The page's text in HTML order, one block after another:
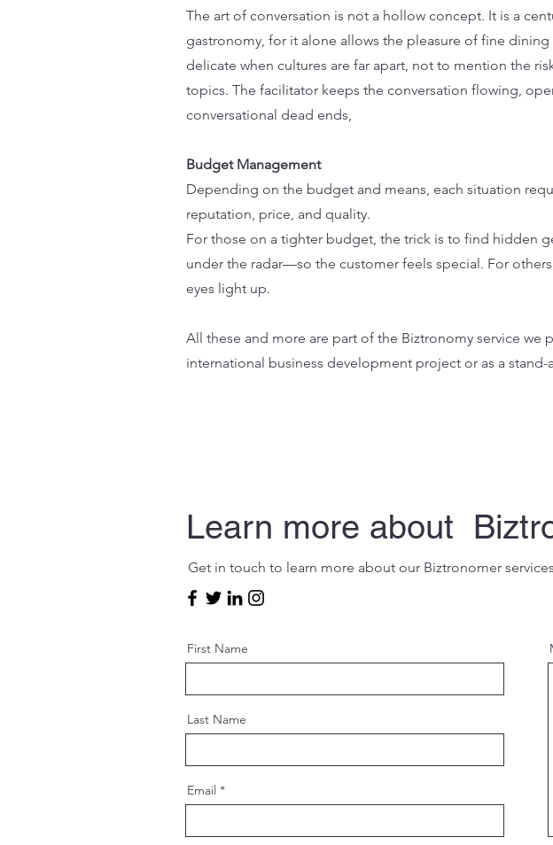
The art of conversation is not a hollow concept. It is a
gastronomy, for it alone allows the pleasure of fine
delicate when cultures are far apart, not to mention the
topics. The facilitator keeps the conversation flowing,
conversational dead ends,
Budget Management
Depending on the budget and means, each situation
reputation, price, and quality.
For those on a tighter budget, the trick is to find hidden
under the radar—so the customer feels special. For
eyes light up.
All these and more are part of the Biztronomy service we
international business development project or as a
Learn more about
Get in touch to learn more about our Biztronomer
First Name
Last Name
Email